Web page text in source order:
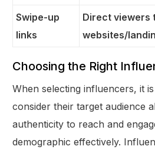
Swipe-up
links
Direct viewers
websites/
Choosing the Right
When selecting influencers, it
consider their target audience
authenticity to reach and
demographic effectively.